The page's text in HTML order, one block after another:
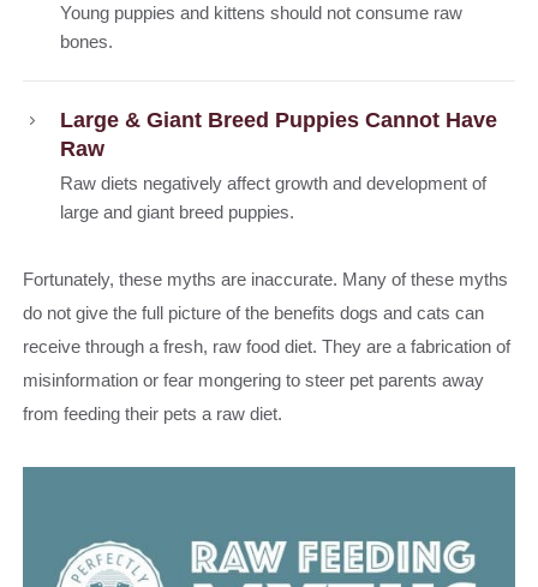
Young puppies and kittens should not consume raw
bones.
Large & Giant Breed Puppies Cannot Have
Raw
Raw diets negatively affect growth and development of
large and giant breed puppies.
Fortunately, these myths are inaccurate. Many of these myths
do not give the full picture of the benefits dogs and cats can
receive through a fresh, raw food diet. They are a fabrication of
misinformation or fear mongering to steer pet parents away
from feeding their pets a raw diet.